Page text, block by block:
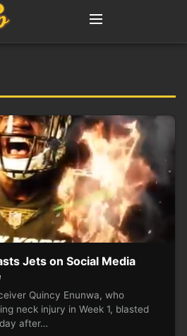
Jets on Social Media
Quincy Enunwa, who
neck injury in Week 1, blasted
after…